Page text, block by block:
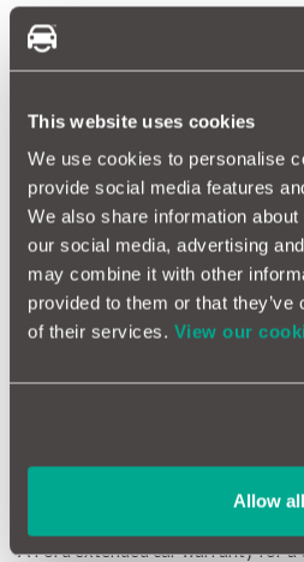
This website uses cookies
We use cookies to personalise
provide social media features
We also share information
our social media, advertising
may combine it with other
provided to them or that
of their services. View our
Allow all
Ford Warranty FAQs
What does a Ford warranty
A Ford warranty covers:
Unexpected mechanical and
the warranty period
AA roadside assistance and
Note: A £25 fee applies to each
are subject to the maximum claims
conditions of the policy.
A MotorEasy warranty covers all
Emissions failures
How much is a Ford extended
A Ford extended car warranty for